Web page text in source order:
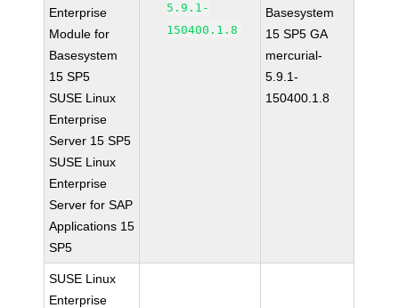
Enterprise
Module for
Basesystem
15 SP5
SUSE Linux
Enterprise
Server 15 SP5
SUSE Linux
Enterprise
Server for SAP
Applications 15
SP5
5.9.1-
150400.1.8
Basesystem
15 SP5 GA
mercurial-
5.9.1-
150400.1.8
SUSE Linux
Enterprise